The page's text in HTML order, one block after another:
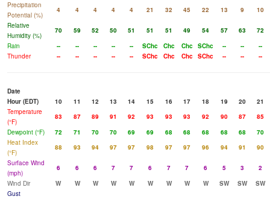
Precipitation
Potential (%)
4 4 4 4 4 21 32 45 22 13 9
10
Relative
Humidity (%)
70 59 52 50 51 51 51 49 54 57 63
72
Rain
-- -- -- -- -- SChc Chc Chc SChc -- --
--
Thunder
-- -- -- -- -- SChc Chc Chc SChc -- -- --
Date
Hour (EDT)
10 11 12 13 14 15 16 17 18 19 20
21
Temperature
(°F)
83 87 89 91 92 93 93 93 92 90 87
85
Dewpoint (°F)
72 71 70 70 69 69 68 68 68 68 68
70
Heat Index
(°F)
88 93 94 97 97 98 97 97 96 94 91
90
Surface Wind
(mph)
6 6 6 7 7 6 7 7 6 5 3
2
Wind Dir
W W W W W W W W W SW SW
SW
Gust